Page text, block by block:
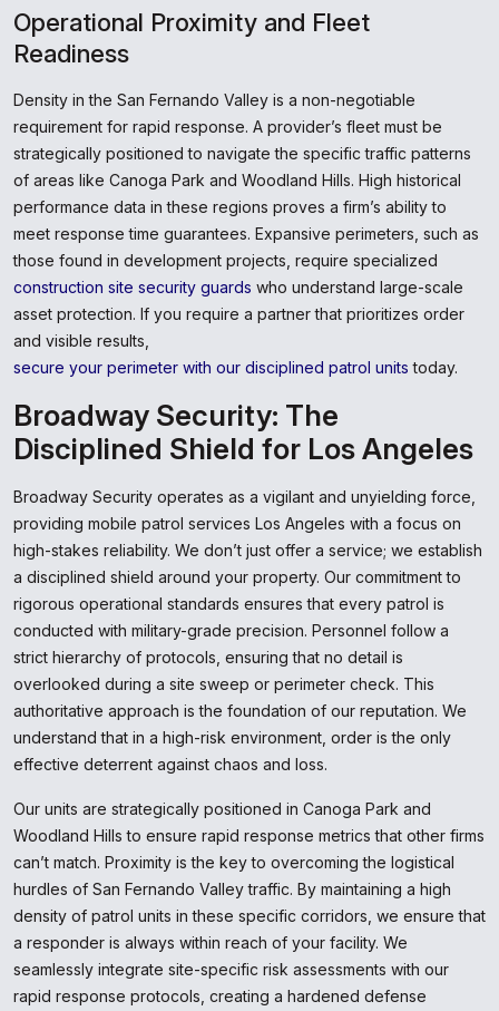
Operational Proximity and Fleet
Readiness
Density in the San Fernando Valley is a non-negotiable
requirement for rapid response. A provider’s fleet must be
strategically positioned to navigate the specific traffic patterns
of areas like Canoga Park and Woodland Hills. High historical
performance data in these regions proves a firm’s ability to
meet response time guarantees. Expansive perimeters, such as
those found in development projects, require specialized
construction site security guards who understand large-scale
asset protection. If you require a partner that prioritizes order
and visible results,
secure your perimeter with our disciplined patrol units today.
Broadway Security: The
Disciplined Shield for Los Angeles
Broadway Security operates as a vigilant and unyielding force,
providing mobile patrol services Los Angeles with a focus on
high-stakes reliability. We don’t just offer a service; we establish
a disciplined shield around your property. Our commitment to
rigorous operational standards ensures that every patrol is
conducted with military-grade precision. Personnel follow a
strict hierarchy of protocols, ensuring that no detail is
overlooked during a site sweep or perimeter check. This
authoritative approach is the foundation of our reputation. We
understand that in a high-risk environment, order is the only
effective deterrent against chaos and loss.
Our units are strategically positioned in Canoga Park and
Woodland Hills to ensure rapid response metrics that other firms
can’t match. Proximity is the key to overcoming the logistical
hurdles of San Fernando Valley traffic. By maintaining a high
density of patrol units in these specific corridors, we ensure that
a responder is always within reach of your facility. We
seamlessly integrate site-specific risk assessments with our
rapid response protocols, creating a hardened defense